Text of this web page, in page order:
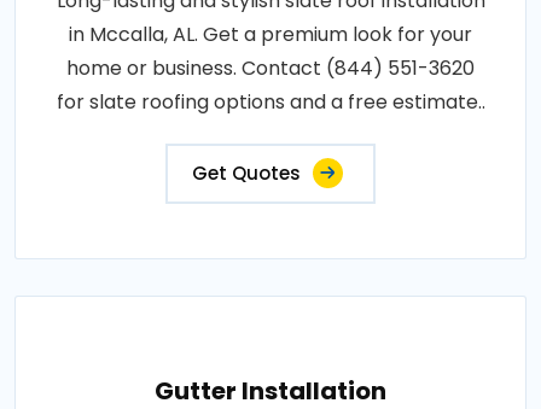
in Mccalla, AL. Get a premium look for your
home or business. Contact (844) 551-3620
for slate roofing options and a free estimate..
Get Quotes
Gutter Installation